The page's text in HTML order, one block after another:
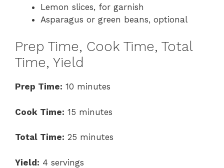
Lemon slices, for garnish
Asparagus or green beans, optional
Prep Time, Cook Time, Total
Time, Yield
Prep Time: 10 minutes
Cook Time: 15 minutes
Total Time: 25 minutes
Yield: 4 servings